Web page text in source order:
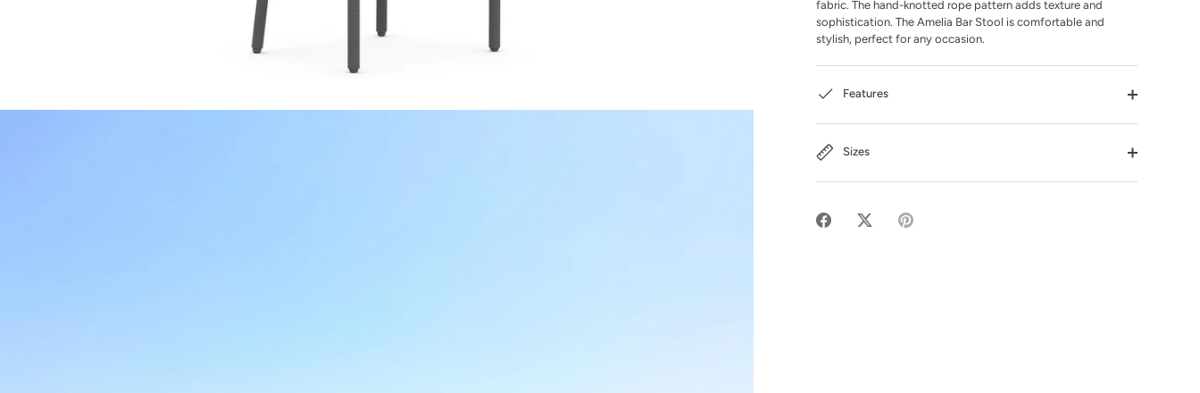
fabric. The hand-knotted rope pattern adds texture and
sophistication. The Amelia Bar Stool is comfortable and
stylish, perfect for any occasion.
Features
Sizes
Share
Share
Pin